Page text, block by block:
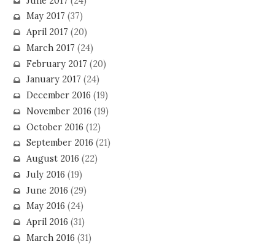
May 2017 (37)
April 2017 (20)
March 2017 (24)
February 2017 (20)
January 2017 (24)
December 2016 (19)
November 2016 (19)
October 2016 (12)
September 2016 (21)
August 2016 (22)
July 2016 (19)
June 2016 (29)
May 2016 (24)
April 2016 (31)
March 2016 (31)